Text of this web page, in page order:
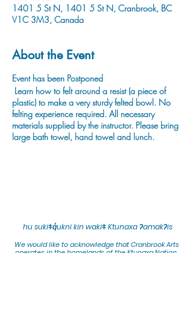
1401 5 St N, 1401 5 St N, Cranbrook, BC
V1C 3M3, Canada
About the Event
Event has been Postponed
Learn how to felt around a resist (a piece of
plastic) to make a very sturdy felted bowl. No
felting experience required. All necessary
materials supplied by the instructor. Please bring
large bath towel, hand towel and lunch.
hu sukiǂq̓ukni kin wakiǂ Ktunaxa ʔamakʔis
We would like to acknowledge that Cranbrook Arts
operates in the homelands of the Ktunaxa Nation,